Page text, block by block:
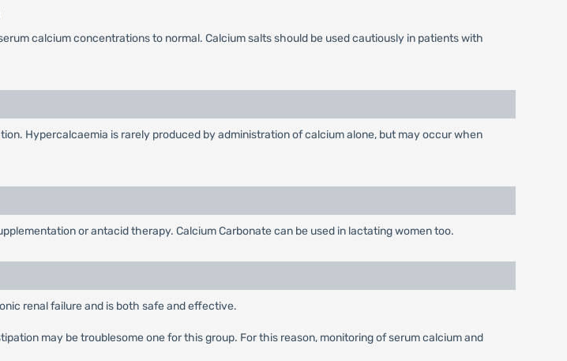
calcium concentrations to normal. Calcium salts should be used cautiously in patients with
Hypercalcaemia is rarely produced by administration of calcium alone, but may occur when
or antacid therapy. Calcium Carbonate can be used in lactating women too.
renal failure and is both safe and effective.
may be troublesome one for this group. For this reason, monitoring of serum calcium and